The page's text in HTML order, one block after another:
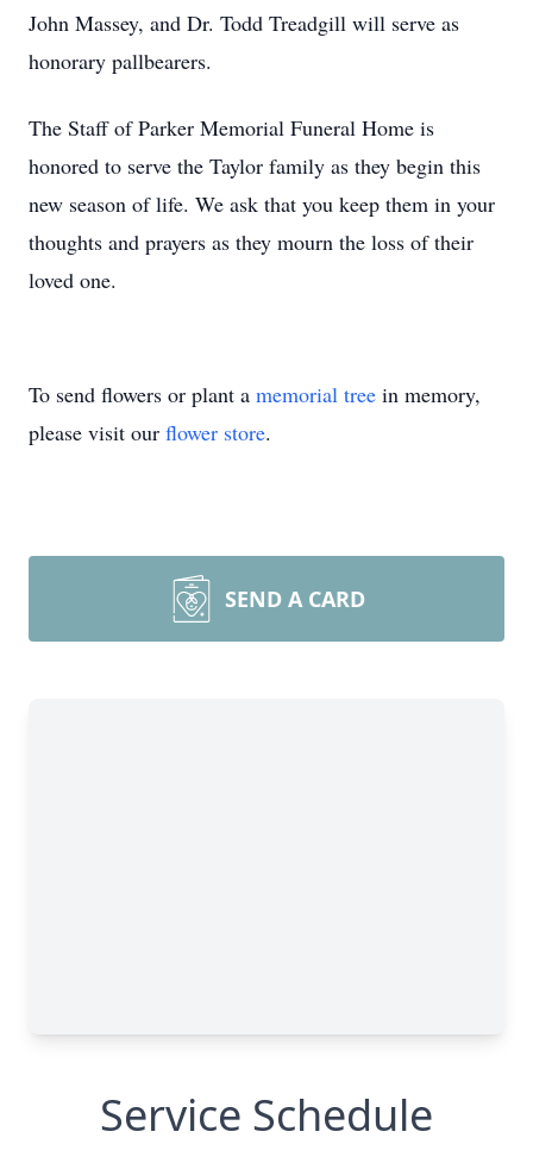
John Massey, and Dr. Todd Treadgill will serve as
honorary pallbearers.
The Staff of Parker Memorial Funeral Home is
honored to serve the Taylor family as they begin this
new season of life. We ask that you keep them in your
thoughts and prayers as they mourn the loss of their
loved one.
To send flowers or plant a memorial tree in memory,
please visit our flower store.
SEND A CARD
Service Schedule